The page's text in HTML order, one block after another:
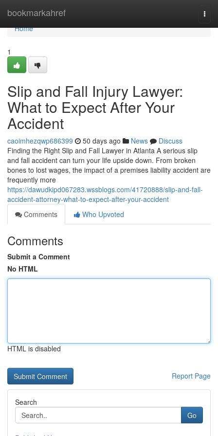
bookmarkahref
Home
Home
1
Slip and Fall Injury Lawyer:
What to Expect After Your
Accident
caoimhezqwp686399 50 days ago News
Discuss
Finding the Right Slip and Fall Lawyer in Atlanta A serious slip
and fall accident can turn your life upside down. From broken
bones to lost wages, the impact of a premises liability accident are
frequently more
https://dawudkipd067283.wssblogs.com/41720888/slip-and-fall-
accident-attorney-what-to-expect-after-your-accident
Comments
Who Upvoted
Comments
Submit a Comment
No HTML
HTML is disabled
Report Page
Search
Go